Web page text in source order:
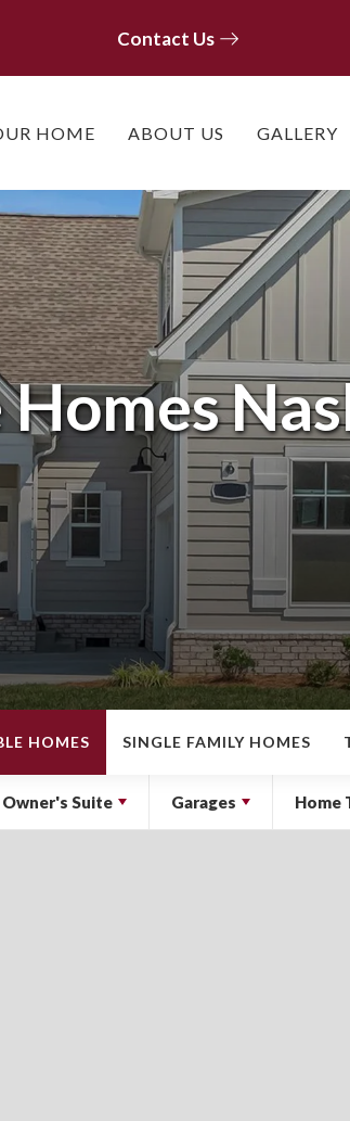
Contact Us
HOME ABOUT US GALLERY
HOMES SINGLE FAMILY HOMES
Owner's Suite Garages Home